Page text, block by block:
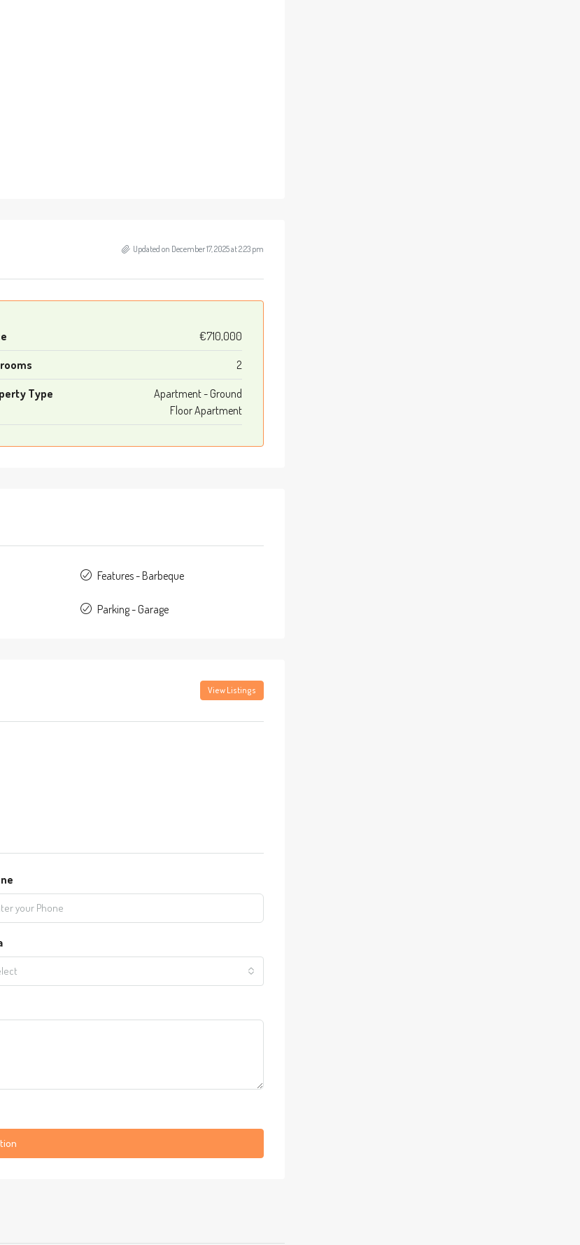
Updated on December 17, 2025 at 2:23 pm
€710,000
2
Type
Apartment - Ground
Floor Apartment
Features - Barbeque
Parking - Garage
View Listings